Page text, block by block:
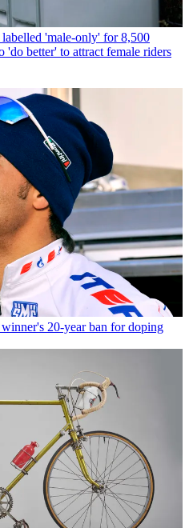
'male-only' for 8,500
'do better' to attract female riders
20-year ban for doping